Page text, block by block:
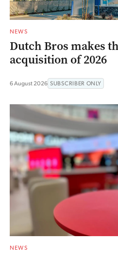
NEWS
Dutch Bros makes
acquisition of 2026
6 August 2026 SUBSCRIBER ONLY
NEWS